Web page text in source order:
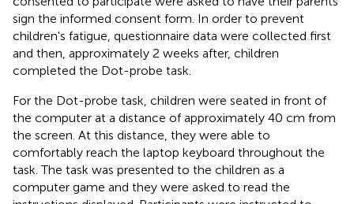
sign the informed consent form. In order to prevent
children's fatigue, questionnaire data were collected first
and then, approximately 2 weeks after, children
completed the Dot-probe task.
For the Dot-probe task, children were seated in front of
the computer at a distance of approximately 40 cm from
the screen. At this distance, they were able to
comfortably reach the laptop keyboard throughout the
task. The task was presented to the children as a
computer game and they were asked to read the